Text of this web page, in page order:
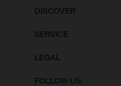
DISCOVER
SERVICE
LEGAL
FOLLOW US